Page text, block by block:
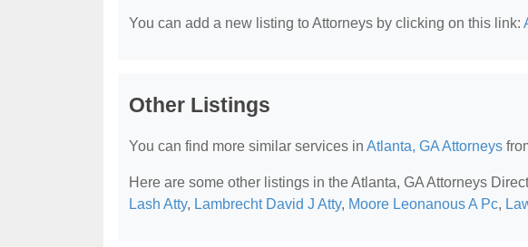
You can add a new listing to Attorneys by clicking on this link:
Other Listings
You can find more similar services in Atlanta, GA Attorneys
Here are some other listings in the Atlanta, GA Attorneys
Lash Atty, Lambrecht David J Atty, Moore Leonanous A Pc,